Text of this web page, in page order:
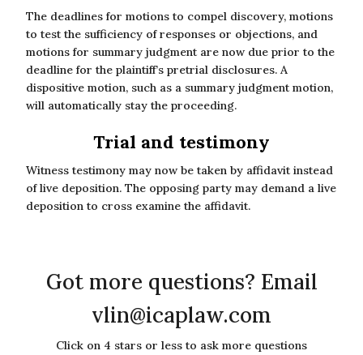
The deadlines for motions to compel discovery, motions
to test the sufficiency of responses or objections, and
motions for summary judgment are now due prior to the
deadline for the plaintiff’s pretrial disclosures. A
dispositive motion, such as a summary judgment motion,
will automatically stay the proceeding.
Trial and testimony
Witness testimony may now be taken by affidavit instead
of live deposition. The opposing party may demand a live
deposition to cross examine the affidavit.
Got more questions? Email
vlin@icaplaw.com
Click on 4 stars or less to ask more questions